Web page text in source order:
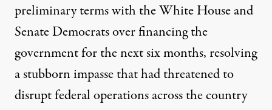
NEWS |
the Oval Office. (Photo: Pete Souza / White House
preliminary terms with the White House and
Senate Democrats over financing the
government for the next six months, resolving
a stubborn impasse that had threatened to
disrupt federal operations across the country